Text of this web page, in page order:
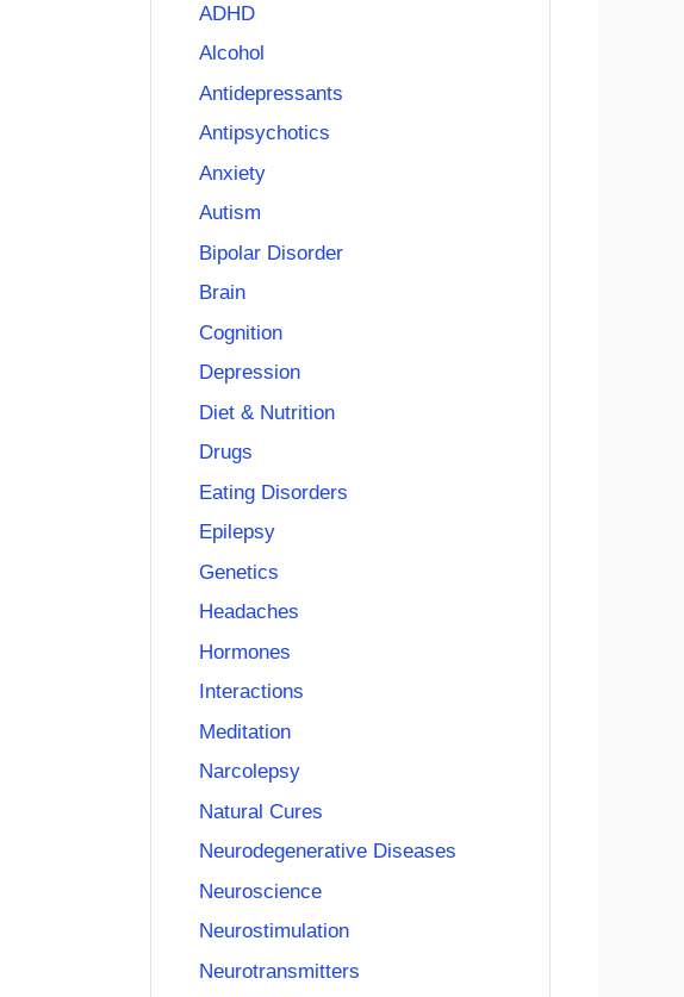
ADHD
Alcohol
Antidepressants
Antipsychotics
Anxiety
Autism
Bipolar Disorder
Brain
Cognition
Depression
Diet & Nutrition
Drugs
Eating Disorders
Epilepsy
Genetics
Headaches
Hormones
Interactions
Meditation
Narcolepsy
Natural Cures
Neurodegenerative Diseases
Neuroscience
Neurostimulation
Neurotransmitters